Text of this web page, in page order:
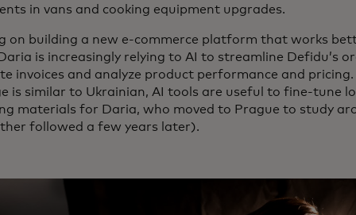
in vans and cooking equipment upgrades.
on building a new e-commerce platform that works
is increasingly relying to AI to streamline Defidu’s
invoices and analyze product performance and pricing.
is similar to Ukrainian, AI tools are useful to fine-tune
materials for Daria, who moved to Prague to study
followed a few years later).